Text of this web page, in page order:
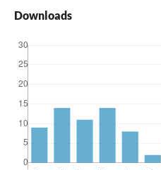
Downloads